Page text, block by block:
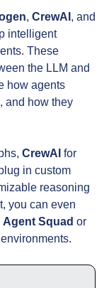
, CrewAI
intelligent
These
the LLM and
how agents
and how they
CrewAI for
in custom
reasoning
you can even
Agent Squad